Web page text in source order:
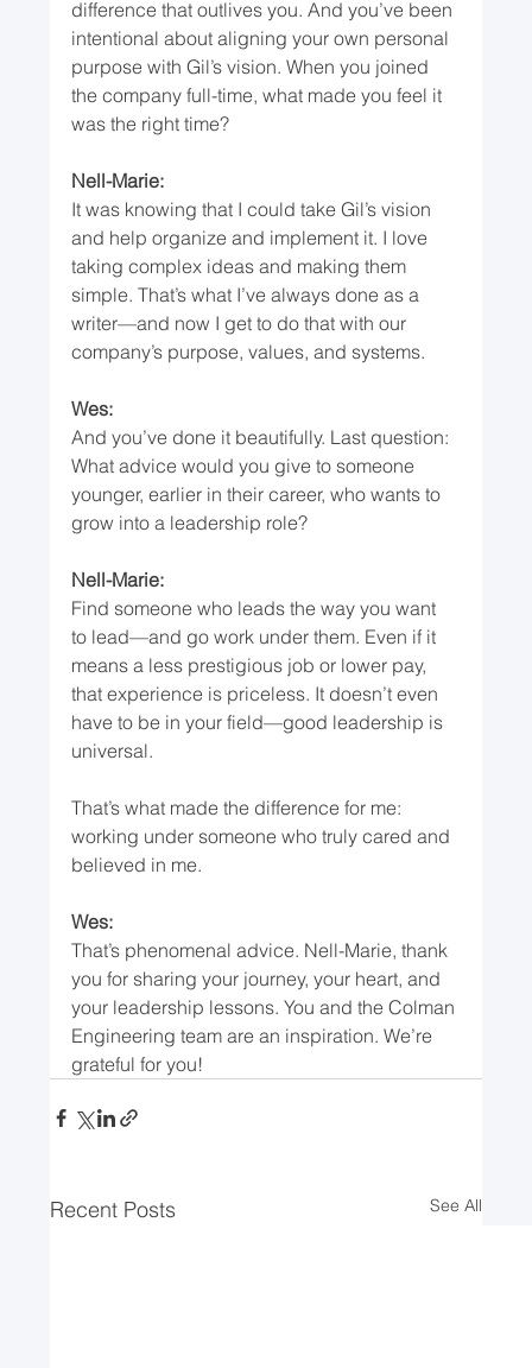
difference that outlives you. And you’ve been
intentional about aligning your own personal
purpose with Gil’s vision. When you joined
the company full-time, what made you feel it
was the right time?
Nell-Marie:
It was knowing that I could take Gil’s vision
and help organize and implement it. I love
taking complex ideas and making them
simple. That’s what I’ve always done as a
writer—and now I get to do that with our
company’s purpose, values, and systems.
Wes:
And you’ve done it beautifully. Last question:
What advice would you give to someone
younger, earlier in their career, who wants to
grow into a leadership role?
Nell-Marie:
Find someone who leads the way you want
to lead—and go work under them. Even if it
means a less prestigious job or lower pay,
that experience is priceless. It doesn’t even
have to be in your field—good leadership is
universal.
That’s what made the difference for me:
working under someone who truly cared and
believed in me.
Wes:
That’s phenomenal advice. Nell-Marie, thank
you for sharing your journey, your heart, and
your leadership lessons. You and the Colman
Engineering team are an inspiration. We’re
grateful for you!
Recent Posts See All